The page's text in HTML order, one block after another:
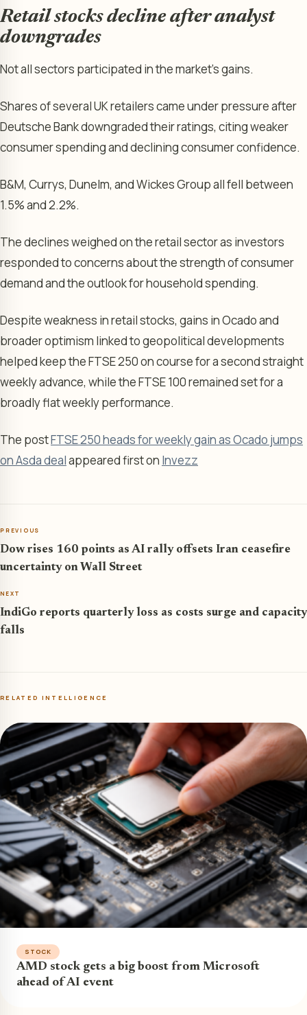
Retail stocks decline after analyst
downgrades
Not all sectors participated in the market’s gains.
Shares of several UK retailers came under pressure after
Deutsche Bank downgraded their ratings, citing weaker
consumer spending and declining consumer confidence.
B&M, Currys, Dunelm, and Wickes Group all fell between
1.5% and 2.2%.
The declines weighed on the retail sector as investors
responded to concerns about the strength of consumer
demand and the outlook for household spending.
Despite weakness in retail stocks, gains in Ocado and
broader optimism linked to geopolitical developments
helped keep the FTSE 250 on course for a second straight
weekly advance, while the FTSE 100 remained set for a
broadly flat weekly performance.
The postFTSE 250 heads for weekly gain as Ocado jumps
on Asda dealappeared first on Invezz
PREVIOUS
Dow rises 160 points as AI rally offsets Iran ceasefire
uncertainty on Wall Street
NEXT
IndiGo reports quarterly loss as costs surge and capacity
falls
RELATED INTELLIGENCE
STOCK
AMD stock gets a big boost from Microsoft
ahead of AI event